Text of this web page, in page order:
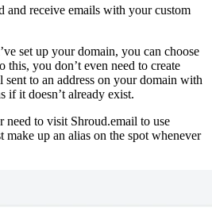
and receive emails with your custom
set up your domain, you can choose
this, you don’t even need to create
to an address on your domain with
if it doesn’t already exist.
to visit Shroud.email to use
make up an alias on the spot whenever